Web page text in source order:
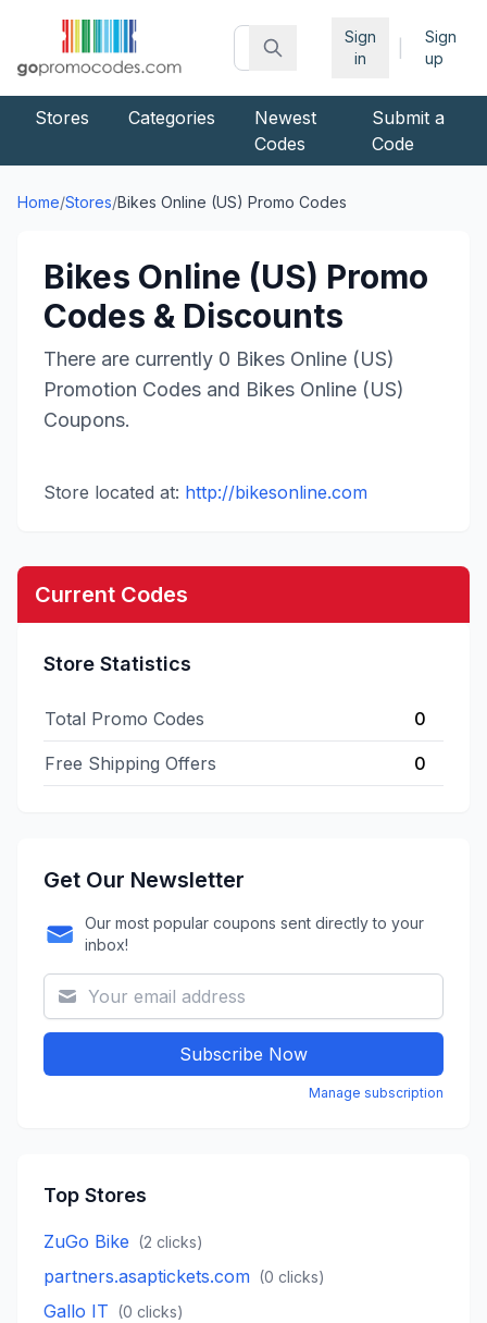
Sign
in
Sign
up
Stores Categories
Newest
Codes
Submit a
Code
Home/Stores/Bikes Online (US) Promo Codes
Bikes Online (US) Promo
Codes & Discounts
There are currently 0 Bikes Online (US)
Promotion Codes and Bikes Online (US)
Coupons.
Store located at: http://bikesonline.com
Current Codes
Store Statistics
Total Promo Codes 0
Free Shipping Offers 0
Get Our Newsletter
Our most popular coupons sent directly to your
inbox!
Subscribe Now
Manage subscription
Top Stores
ZuGo Bike (2 clicks)
partners.asaptickets.com (0 clicks)
Gallo IT (0 clicks)